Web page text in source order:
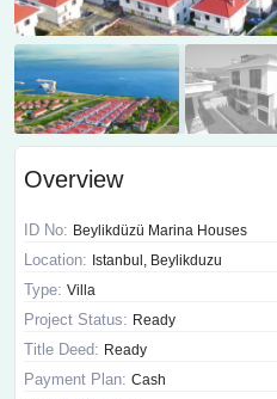
Overview
ID No: Beylikdüzü Marina Houses
Location: Istanbul, Beylikduzu
Type: Villa
Project Status: Ready
Title Deed: Ready
Payment Plan: Cash